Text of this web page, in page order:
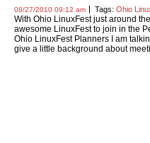
08/27/2010 09:12 am Tags:Ohio
With Ohio LinuxFest just around
awesome LinuxFest to join in the
Ohio LinuxFest Planners I am
give a little background about